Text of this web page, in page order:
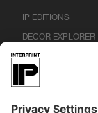
IP EDITIONS
DECOR EXPLORER
DECOR PRINTING
PRESS RELEASES